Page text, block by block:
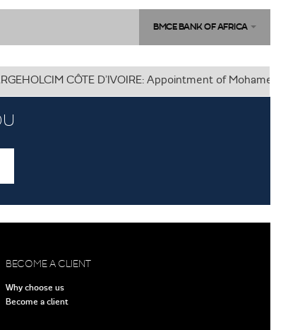
BMCE BANK OF AFRICA
CÔTE D’IVOIRE: Appointment of Mohamed
BECOME A CLIENT
Why choose us
Become a client